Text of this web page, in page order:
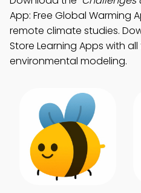
App: Free Global Warming
remote climate studies.
Store Learning Apps with
environmental modeling.